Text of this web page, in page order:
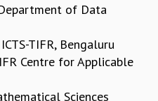
of Data
TIFR, Bengaluru
Centre for Applicable
Sciences